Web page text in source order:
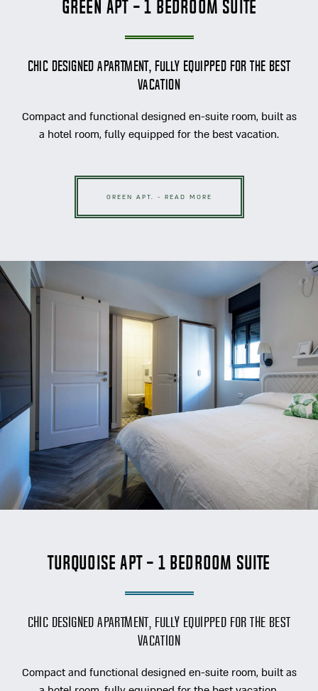
Green Apt - 1 Bedroom Suite
Chic designed apartment, fully equipped for the best
vacation
Compact and functional designed en-suite room, built as
a hotel room, fully equipped for the best vacation.
GREEN APT. - READ MORE
Turquoise Apt - 1 Bedroom Suite
Chic designed apartment, fully equipped for the best
vacation
Compact and functional designed en-suite room, built as